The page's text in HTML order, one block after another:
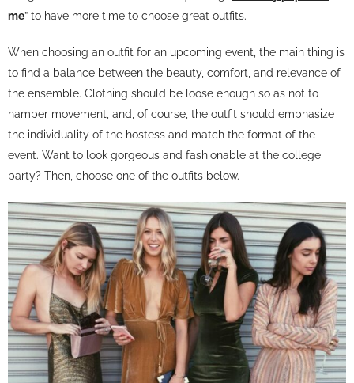
me” to have more time to choose great outfits.
When choosing an outfit for an upcoming event, the main thing is
to find a balance between the beauty, comfort, and relevance of
the ensemble. Clothing should be loose enough so as not to
hamper movement, and, of course, the outfit should emphasize
the individuality of the hostess and match the format of the
event. Want to look gorgeous and fashionable at the college
party? Then, choose one of the outfits below.